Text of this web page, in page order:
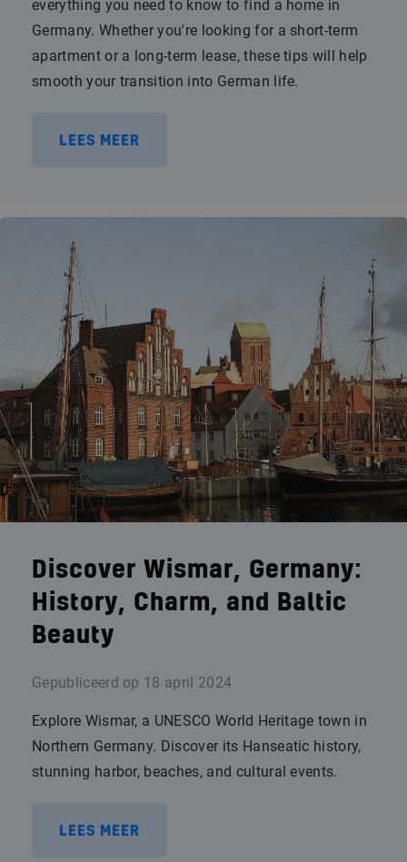
everything you need to know to find a home in
Germany. Whether you're looking for a short-term
apartment or a long-term lease, these tips will help
smooth your transition into German life.
LEES MEER
Discover Wismar, Germany:
History, Charm, and Baltic
Beauty
Gepubliceerd op 18 april 2024
Explore Wismar, a UNESCO World Heritage town in
Northern Germany. Discover its Hanseatic history,
stunning harbor, beaches, and cultural events.
LEES MEER